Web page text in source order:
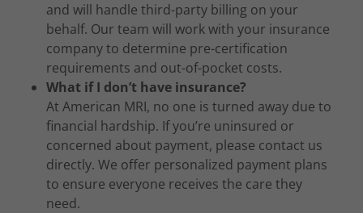
and will handle third-party billing on your
behalf. Our team will work with your insurance
company to determine pre-certification
requirements and out-of-pocket costs.
What if I don’t have insurance?
At American MRI, no one is turned away due to
financial hardship. If you’re uninsured or
concerned about payment, please contact us
directly. We offer personalized payment plans
to ensure everyone receives the care they
need.